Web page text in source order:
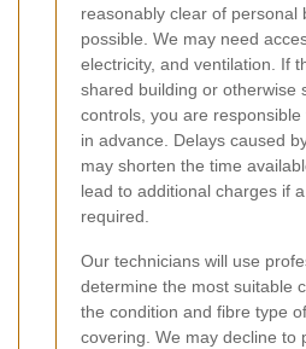
reasonably clear of personal
possible. We may need
electricity, and ventilation. If
shared building or otherwise
controls, you are
in advance. Delays caused
may shorten the time
lead to additional charges if
required.
Our technicians will use
determine the most suitable
the condition and fibre type
covering. We may decline to